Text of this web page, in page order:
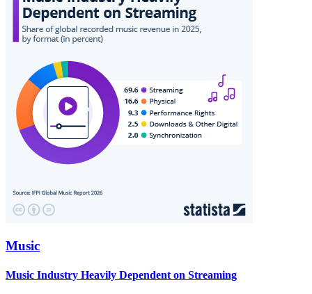
Music
Music Industry Heavily Dependent on Streaming